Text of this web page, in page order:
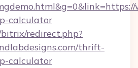
calculator
redirect.php?
thrift-
calculator